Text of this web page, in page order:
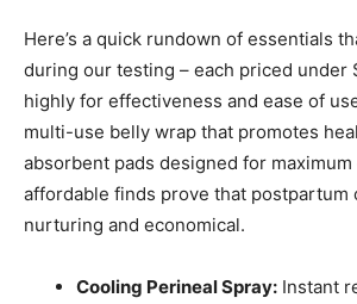
Here’s a quick rundown of essentials
during our testing – each priced under
highly for effectiveness and ease of
multi-use belly wrap that promotes
absorbent pads designed for
affordable finds prove that postpartum
nurturing and economical.
Cooling Perineal Spray:Instant